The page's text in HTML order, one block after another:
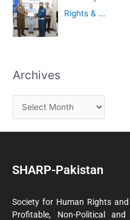
Rights & …
Archives
SHARP-Pakistan
Society for Human Rights
Profitable, Non-Political and